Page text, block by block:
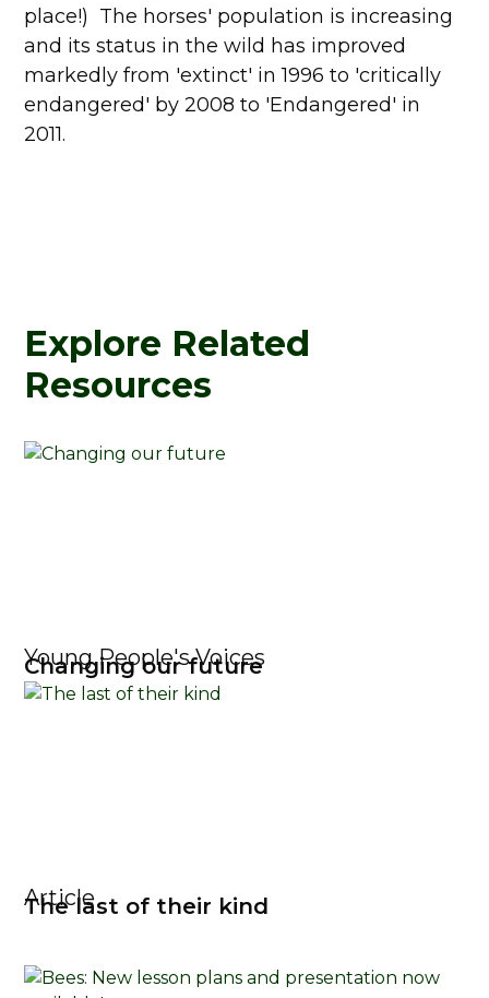
place!) The horses' population is increasing
and its status in the wild has improved
markedly from 'extinct' in 1996 to 'critically
endangered' by 2008 to 'Endangered' in
2011.
Explore Related
Resources
Young People's Voices
Changing our future
Article
The last of their kind